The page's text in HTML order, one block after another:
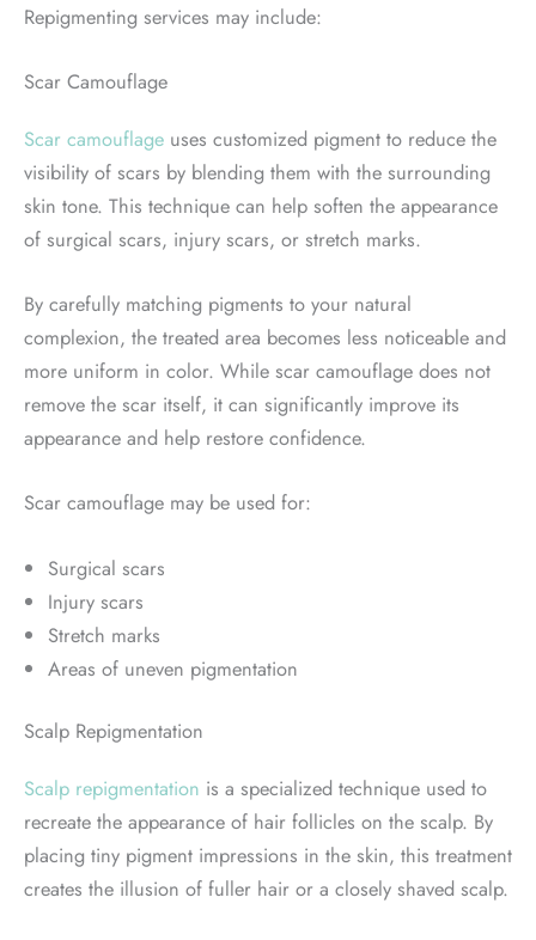
Repigmenting services may include:
Scar Camouflage
Scar camouflage uses customized pigment to reduce the
visibility of scars by blending them with the surrounding
skin tone. This technique can help soften the appearance
of surgical scars, injury scars, or stretch marks.
By carefully matching pigments to your natural
complexion, the treated area becomes less noticeable and
more uniform in color. While scar camouflage does not
remove the scar itself, it can significantly improve its
appearance and help restore confidence.
Scar camouflage may be used for:
Surgical scars
Injury scars
Stretch marks
Areas of uneven pigmentation
Scalp Repigmentation
Scalp repigmentation is a specialized technique used to
recreate the appearance of hair follicles on the scalp. By
placing tiny pigment impressions in the skin, this treatment
creates the illusion of fuller hair or a closely shaved scalp.